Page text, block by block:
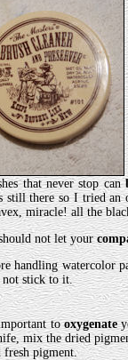
that never stop can
still there so I tried
miracle! all the
not let your
handling watercolor
not stick to it.
tooxygenate
mix the dried
fresh pigment.